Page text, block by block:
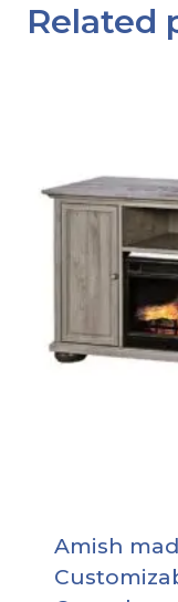
Related
Amish